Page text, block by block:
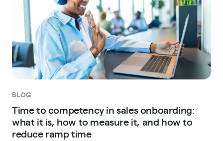
BLOG
Time to competency in sales onboarding:
what it is, how to measure it, and how to
reduce ramp time